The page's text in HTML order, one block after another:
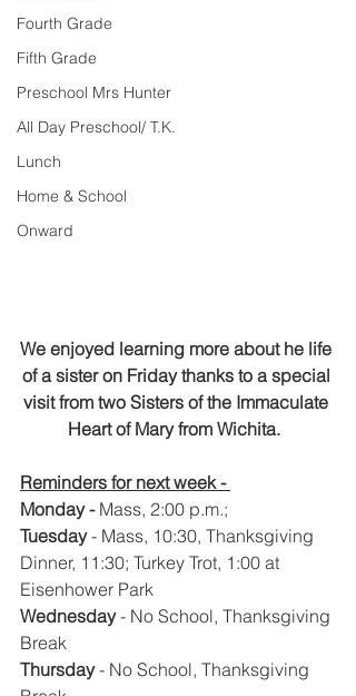
Fourth Grade
Fifth Grade
Preschool Mrs Hunter
All Day Preschool/ T.K.
Lunch
Home & School
Onward
We enjoyed learning more about he life
of a sister on Friday thanks to a special
visit from two Sisters of the Immaculate
Heart of Mary from Wichita.
Reminders for next week -
Monday - Mass, 2:00 p.m.;
Tuesday - Mass, 10:30, Thanksgiving
Dinner, 11:30; Turkey Trot, 1:00 at
Eisenhower Park
Wednesday - No School, Thanksgiving
Break
Thursday - No School, Thanksgiving